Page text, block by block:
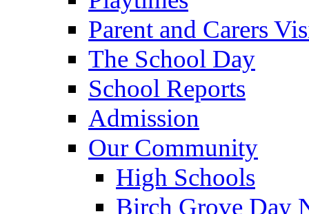
Parent and Carers
The School Day
School Reports
Admission
Our Community
High Schools
Birch Grove Day